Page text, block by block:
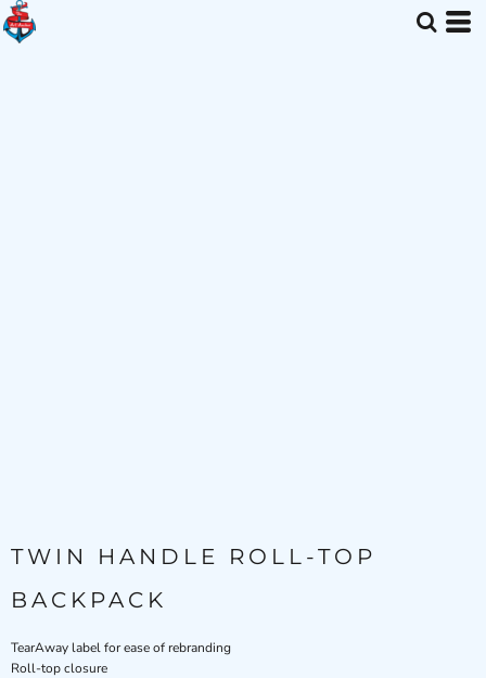
TWIN HANDLE ROLL-TOP
BACKPACK
TearAway label for ease of rebranding
Roll-top closure